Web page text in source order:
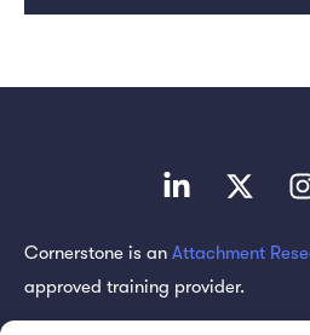
Cornerstone is an Attachment
approved training provider.